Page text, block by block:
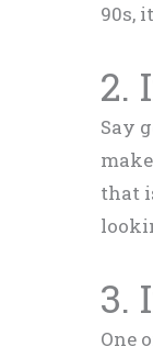
90s,
2.
Say
that
3.
One